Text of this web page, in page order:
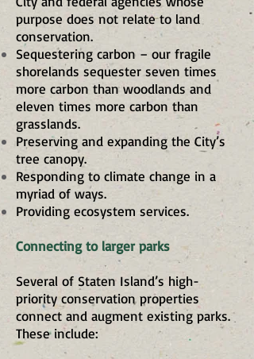
purpose does not relate to land
conservation.
Sequestering carbon – our fragile
shorelands sequester seven times
more carbon than woodlands and
eleven times more carbon than
grasslands.
Preserving and expanding the City’s
tree canopy.
Responding to climate change in a
myriad of ways.
Providing ecosystem services.
Connecting to larger parks
Several of Staten Island’s high-
priority conservation properties
connect and augment existing parks.
These include: